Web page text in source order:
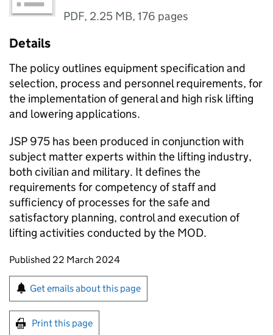
PDF, 2.25 MB,176 pages
Details
The policy outlines equipment specification and
selection, process and personnel requirements, for
the implementation of general and high risk lifting
and lowering applications.
JSP 975 has been produced in conjunction with
subject matter experts within the lifting industry,
both civilian and military. It defines the
requirements for competency of staff and
sufficiency of processes for the safe and
satisfactory planning, control and execution of
lifting activities conducted by the MOD.
Updates to this page
Published 22 March 2024
Sign up for emails or print this page
Get emails about this page
Print this page